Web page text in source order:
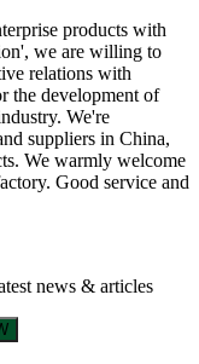
products with
we are willing to
relations with
the development of
We're
suppliers in China,
We warmly welcome
Good service and
news & articles